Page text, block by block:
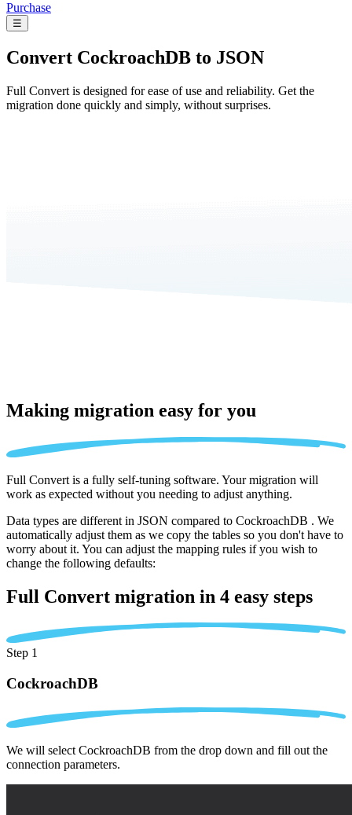
Purchase
☰
Convert CockroachDB to JSON
Full Convert is designed for ease of use and reliability. Get the
migration done quickly and simply, without surprises.
Making migration easy for you
Full Convert is a fully self-tuning software. Your migration will
work as expected without you needing to adjust anything.
Data types are different in JSON compared to CockroachDB . We
automatically adjust them as we copy the tables so you don't have to
worry about it. You can adjust the mapping rules if you wish to
change the following defaults:
Full Convert migration in 4 easy steps
Step 1
CockroachDB
We will select CockroachDB from the drop down and fill out the
connection parameters.